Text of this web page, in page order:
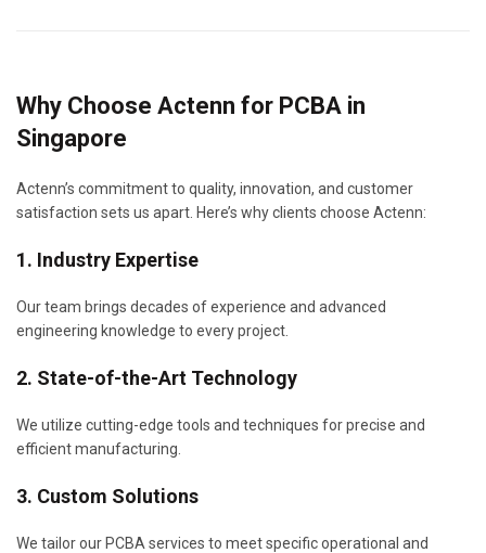
Why Choose Actenn for PCBA in
Singapore
Actenn’s commitment to quality, innovation, and customer
satisfaction sets us apart. Here’s why clients choose Actenn:
1. Industry Expertise
Our team brings decades of experience and advanced
engineering knowledge to every project.
2. State-of-the-Art Technology
We utilize cutting-edge tools and techniques for precise and
efficient manufacturing.
3. Custom Solutions
We tailor our PCBA services to meet specific operational and